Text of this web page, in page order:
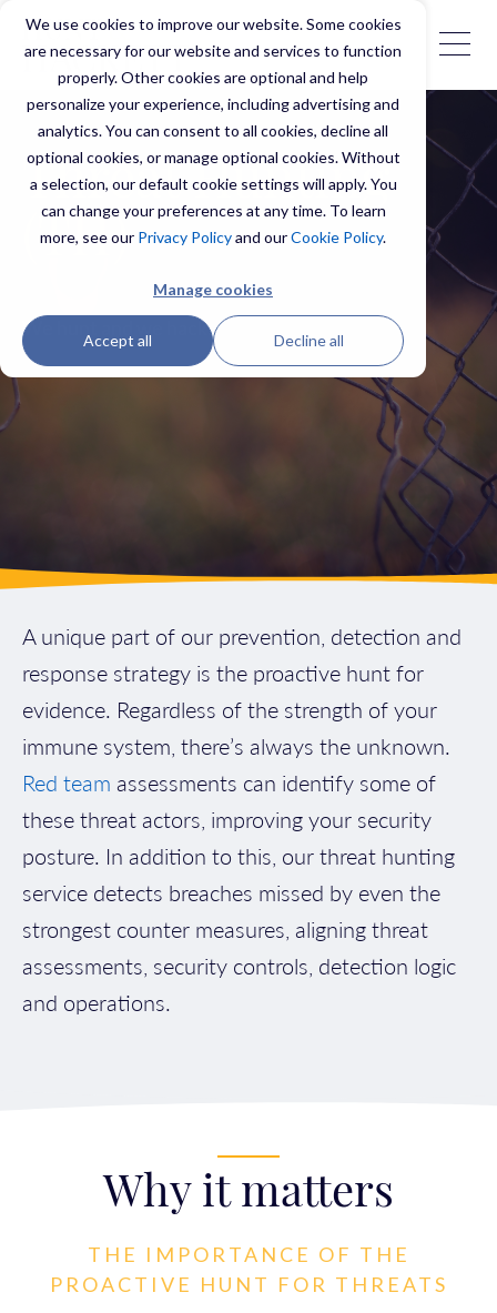
We use cookies to improve our website. Some cookies
are necessary for our website and services to function
properly. Other cookies are optional and help
personalize your experience, including advertising and
analytics. You can consent to all cookies, decline all
optional cookies, or manage optional cookies. Without
a selection, our default cookie settings will apply. You
can change your preferences at any time. To learn
more, see our Privacy Policyand ourCookie Policy.
Manage cookies
Accept all Decline all
Threat Hunting
(TH)
We hunt and we hack.
A unique part of our prevention, detection and
response strategy is the proactive hunt for
evidence. Regardless of the strength of your
immune system, there’s always the unknown.
Red team assessments can identify some of
these threat actors, improving your security
posture. In addition to this, our threat hunting
service detects breaches missed by even the
strongest counter measures, aligning threat
assessments, security controls, detection logic
and operations.
Why it matters
THE IMPORTANCE OF THE
PROACTIVE HUNT FOR THREATS